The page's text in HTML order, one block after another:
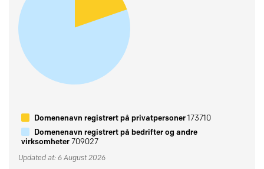
Domenenavn registrert på privatpersoner173710
Domenenavn registrert på bedrifter og andre
virksomheter709027
Updated at: 6 August 2026